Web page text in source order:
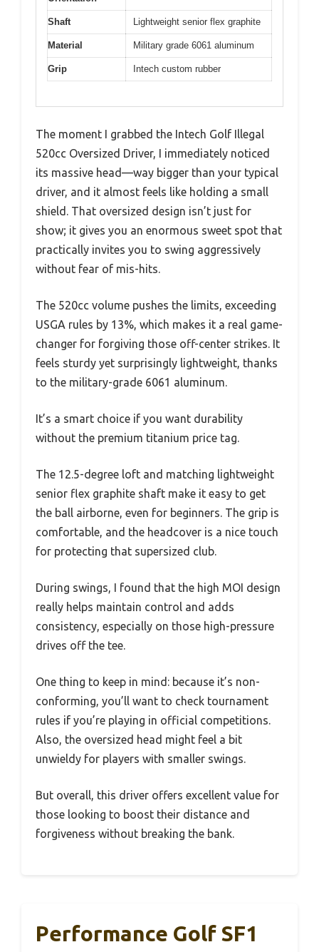
Shaft Lightweight senior flex graphite
Material Military grade 6061 aluminum
Grip Intech custom rubber
The moment I grabbed the Intech Golf Illegal
520cc Oversized Driver, I immediately noticed
its massive head—way bigger than your typical
driver, and it almost feels like holding a small
shield. That oversized design isn’t just for
show; it gives you an enormous sweet spot that
practically invites you to swing aggressively
without fear of mis-hits.
The 520cc volume pushes the limits, exceeding
USGA rules by 13%, which makes it a real game-
changer for forgiving those off-center strikes. It
feels sturdy yet surprisingly lightweight, thanks
to the military-grade 6061 aluminum.
It’s a smart choice if you want durability
without the premium titanium price tag.
The 12.5-degree loft and matching lightweight
senior flex graphite shaft make it easy to get
the ball airborne, even for beginners. The grip is
comfortable, and the headcover is a nice touch
for protecting that supersized club.
During swings, I found that the high MOI design
really helps maintain control and adds
consistency, especially on those high-pressure
drives off the tee.
One thing to keep in mind: because it’s non-
conforming, you’ll want to check tournament
rules if you’re playing in official competitions.
Also, the oversized head might feel a bit
unwieldy for players with smaller swings.
But overall, this driver offers excellent value for
those looking to boost their distance and
forgiveness without breaking the bank.
Performance Golf SF1